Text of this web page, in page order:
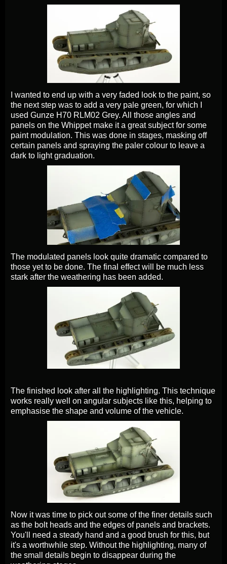
I wanted to end up with a very faded look to the paint, so
the next step was to add a very pale green, for which I
used Gunze H70 RLM02 Grey. All those angles and
panels on the Whippet make it a great subject for some
paint modulation. This was done in stages, masking off
certain panels and spraying the paler colour to leave a
dark to light graduation.
The modulated panels look quite dramatic compared to
those yet to be done. The final effect will be much less
stark after the weathering has been added.
The finished look after all the highlighting. This technique
works really well on angular subjects like this, helping to
emphasise the shape and volume of the vehicle.
Now it was time to pick out some of the finer details such
as the bolt heads and the edges of panels and brackets.
You'll need a steady hand and a good brush for this, but
it's a worthwhile step. Without the highlighting, many of
the small details begin to disappear during the